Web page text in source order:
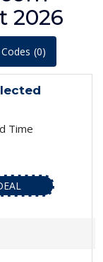
2026
(0)
Time